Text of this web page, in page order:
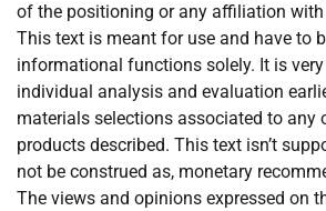
of the positioning or any affiliation
This text is meant for use and have to
informational functions solely. It is
individual analysis and evaluation
materials selections associated to any
products described. This text isn’t
not be construed as, monetary
The views and opinions expressed on